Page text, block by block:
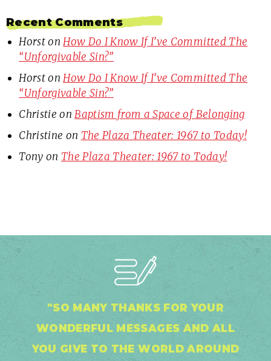
Recent Comments
HorstonHow Do I Know If I’ve Committed The
“Unforgivable Sin?”
HorstonHow Do I Know If I’ve Committed The
“Unforgivable Sin?”
Christie onBaptism from a Space of Belonging
Christine on The Plaza Theater: 1967 to Today!
Tony on The Plaza Theater: 1967 to Today!
"SO MANY THANKS FOR YOUR
WONDERFUL MESSAGES AND ALL
YOU GIVE TO THE WORLD AROUND